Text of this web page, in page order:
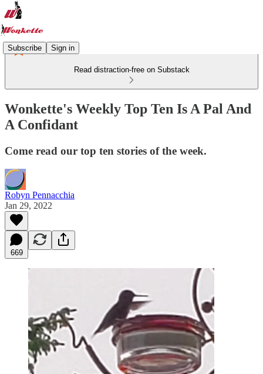
Subscribe Sign in
Read distraction-free on Substack
Wonkette's Weekly Top Ten Is A Pal And
A Confidant
Come read our top ten stories of the week.
Robyn Pennacchia
Jan 29, 2022
669